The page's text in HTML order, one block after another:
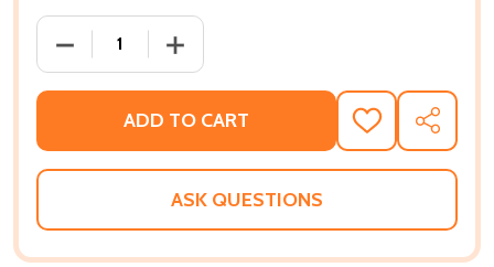
DECREASE QUANTITY OF CAGED INNOCENCE (PB)
INCREASE QUANTITY OF CAGED
ADD TO CART
ADD
TO
WISH
SHARE
ASK QUESTIONS